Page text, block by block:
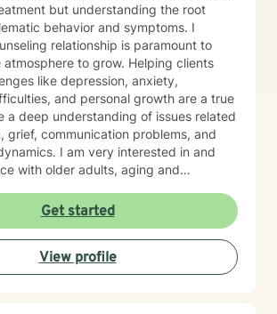
but understanding the root
behavior and symptoms. I
relationship is paramount to
to grow. Helping clients
like depression, anxiety,
and personal growth are a true
grief, communication problems, and
I am very interested in and
with older adults, aging and
and safe environment where
explore sensitive topics such as
issues, family dynamics, and
I bring a Christian-informed
have particular expertise in working
Get started
View profile